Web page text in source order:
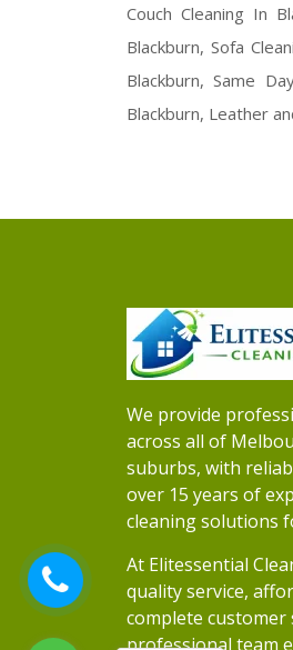
Couch Cleaning In
Blackburn, Sofa
Blackburn, Same
Blackburn, Leather
We provide
across all of
suburbs, with
over 15 years of
cleaning solutions
At Elitessential
quality service,
complete
professional team